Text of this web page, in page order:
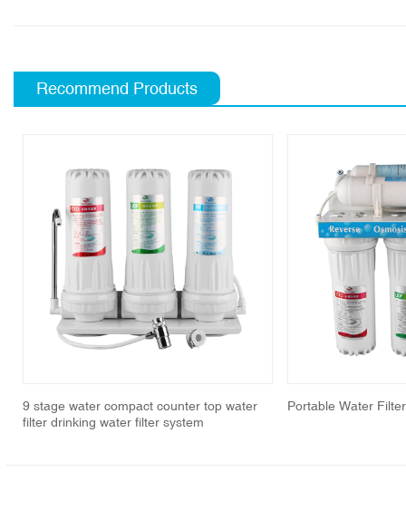
Recommend Products
9 stage water compact counter top water
filter drinking water filter system
Portable Water